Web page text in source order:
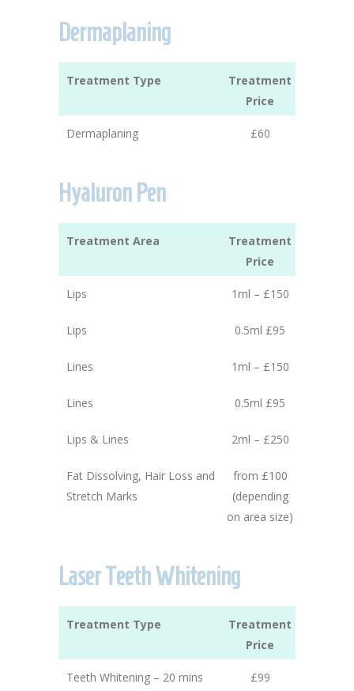
Dermaplaning
Treatment Type
Treatment
Price
Dermaplaning £60
Hyaluron Pen
Treatment Area
Treatment
Price
Lips 1ml – £150
Lips 0.5ml £95
Lines 1ml – £150
Lines 0.5ml £95
Lips & Lines 2ml – £250
Fat Dissolving, Hair Loss and
Stretch Marks
from £100
(depending
on area size)
Laser Teeth Whitening
Treatment Type
Treatment
Price
Teeth Whitening – 20 mins £99